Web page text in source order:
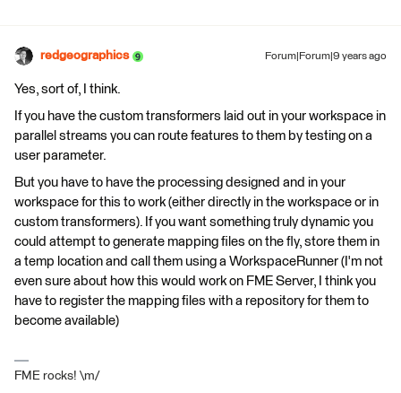
redgeographics Forum|Forum|9 years ago
Yes, sort of, I think.
If you have the custom transformers laid out in your workspace in
parallel streams you can route features to them by testing on a
user parameter.
But you have to have the processing designed and in your
workspace for this to work (either directly in the workspace or in
custom transformers). If you want something truly dynamic you
could attempt to generate mapping files on the fly, store them in
a temp location and call them using a WorkspaceRunner (I'm not
even sure about how this would work on FME Server, I think you
have to register the mapping files with a repository for them to
become available)
FME rocks! \m/